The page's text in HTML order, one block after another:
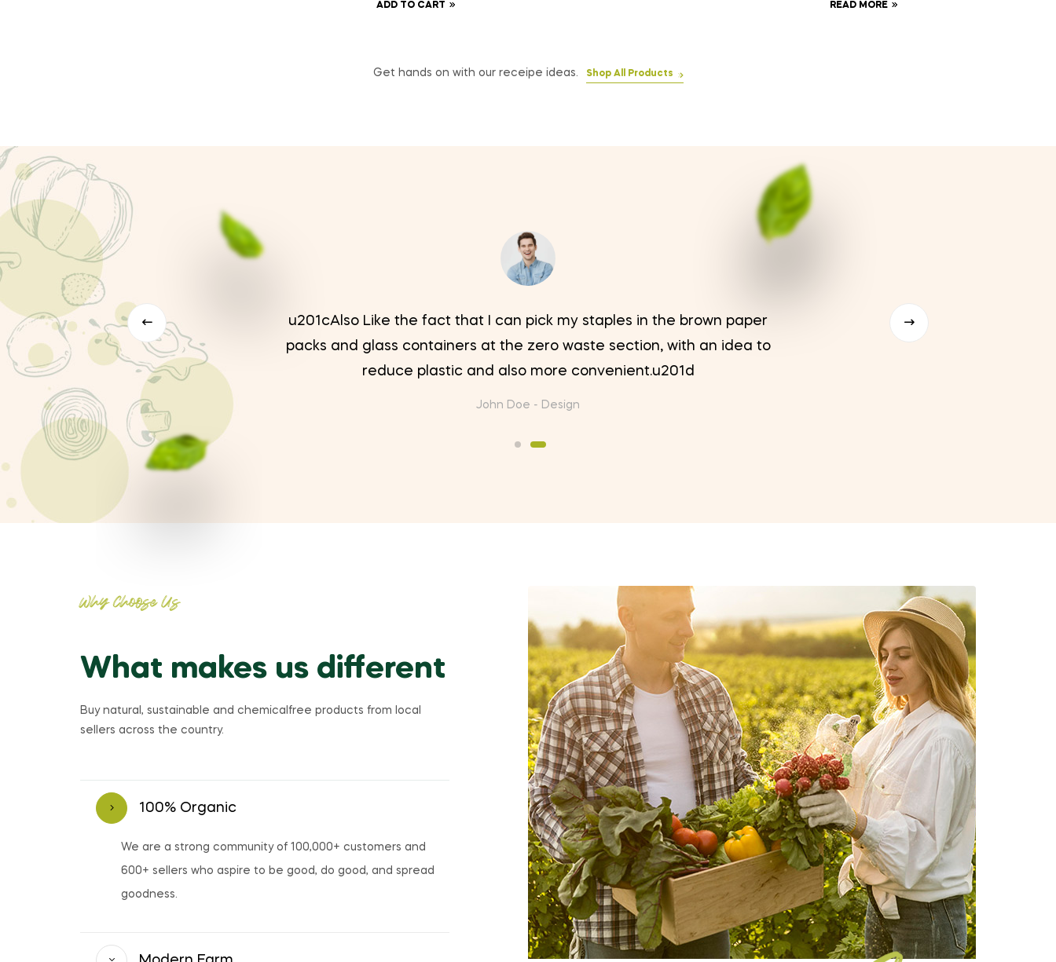
ADD TO CART READ MORE
Get hands on with our receipe ideas. Shop All Products
to
u201cAlso Like the fact that I can pick my staples in the brown paper
packs and glass containers at the zero waste section, with an idea to
reduce plastic and also more convenient.u201d
John Doe - Design
Why Choose Us
What makes us different
Buy natural, sustainable and chemicalfree products from local
sellers across the country.
100% Organic
We are a strong community of 100,000+ customers and
600+ sellers who aspire to be good, do good, and spread
goodness.